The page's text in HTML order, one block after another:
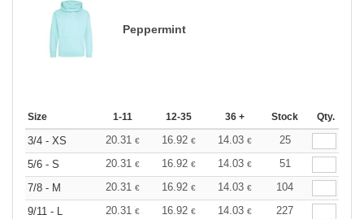
Peppermint
Size 1-11 12-35 36 + Stock Qty.
3/4 - XS 20.31 € 16.92 € 14.03 €
25
5/6 - S
20.31 € 16.92 € 14.03 €
51
7/8 - M
20.31 € 16.92 € 14.03 €
104
9/11 - L
20.31 € 16.92 € 14.03 €
227